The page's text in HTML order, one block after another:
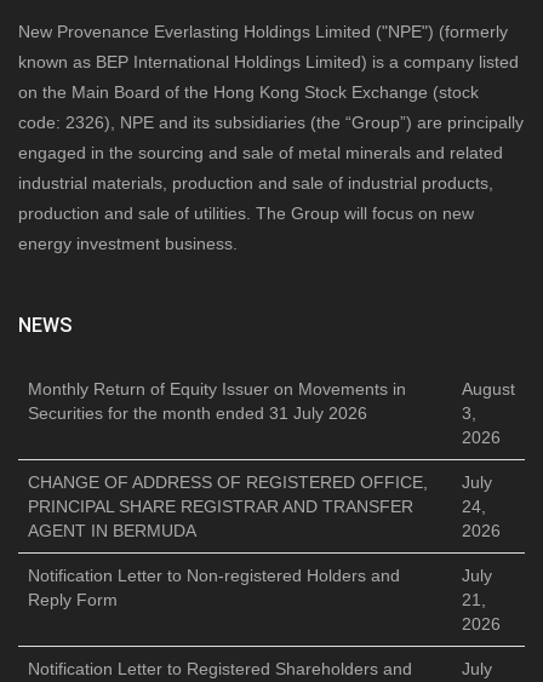
New Provenance Everlasting Holdings Limited ("NPE") (formerly
known as BEP International Holdings Limited) is a company listed
on the Main Board of the Hong Kong Stock Exchange (stock
code: 2326), NPE and its subsidiaries (the “Group”) are principally
engaged in the sourcing and sale of metal minerals and related
industrial materials, production and sale of industrial products,
production and sale of utilities. The Group will focus on new
energy investment business.
NEWS
Monthly Return of Equity Issuer on Movements in
Securities for the month ended 31 July 2026
August
3,
2026
CHANGE OF ADDRESS OF REGISTERED OFFICE,
PRINCIPAL SHARE REGISTRAR AND TRANSFER
AGENT IN BERMUDA
July
24,
2026
Notification Letter to Non-registered Holders and
Reply Form
July
21,
2026
Notification Letter to Registered Shareholders and July